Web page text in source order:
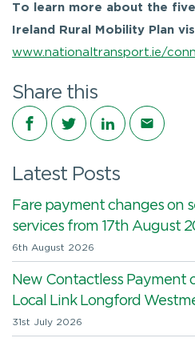
To learn more about the
Ireland Rural Mobility Plan
www.nationaltransport.ie/
Share this
Share on Facebook
Share on Twitter
Share on LinkedIn
Share via
Latest Posts
Fare payment changes on
services from 17th August
6th August 2026
New Contactless Payment
Local Link Longford
31st July 2026